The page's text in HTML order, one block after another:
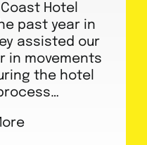
Hotel
past year in
assisted our
in movements
the hotel